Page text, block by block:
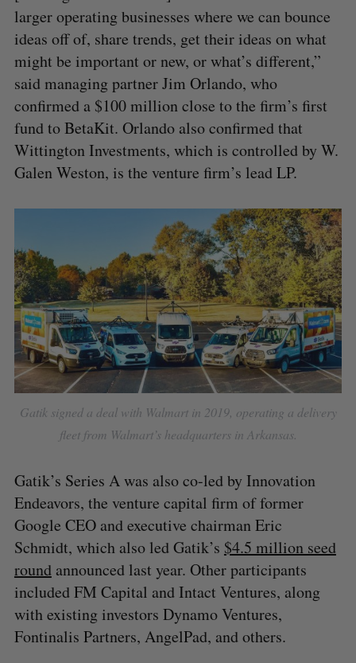
larger operating businesses where we can bounce
ideas off of, share trends, get their ideas on what
might be important or new, or what’s different,”
said managing partner Jim Orlando, who
confirmed a $100 million close to the firm’s first
fund to BetaKit. Orlando also confirmed that
Wittington Investments, which is controlled by W.
Galen Weston, is the venture firm’s lead LP.
Gatik signed a deal with Walmart in 2019, operating a delivery
fleet from Walmart’s headquarters in Arkansas.
Gatik’s Series A was also co-led by Innovation
Endeavors, the venture capital firm of former
Google CEO and executive chairman Eric
Schmidt, which also led Gatik’s $4.5 million seed
roundannounced last year. Other participants
included FM Capital and Intact Ventures, along
with existing investors Dynamo Ventures,
Fontinalis Partners, AngelPad, and others.